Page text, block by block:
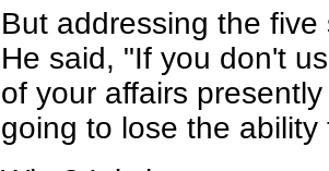
But addressing the
He said, "If you don't
of your affairs
going to lose the